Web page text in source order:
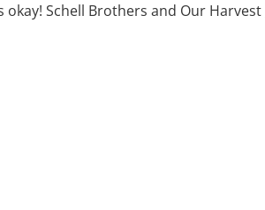
okay! Schell Brothers and Our